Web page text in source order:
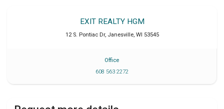
EXIT REALTY HGM
12 S. Pontiac Dr, Janesville, WI 53545
Office
608 563 2272